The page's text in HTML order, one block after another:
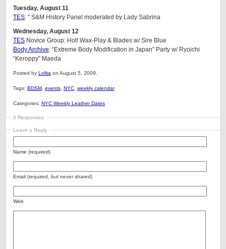
Tuesday, August 11
TES: ” S&M History Panel moderated by Lady Sabrina
Wednesday, August 12
TES Novice Group: Hot! Wax-Play & Blades w/ Sire Blue
Body Archive: “Extreme Body Modification in Japan” Party w/ Ryoichi
“Keroppy” Maeda
Posted by Lolita on August 5, 2009.
Tags: BDSM events NYC weekly calendar
Categories: NYC Weekly Leather Dates
0 Responses
Leave a Reply
Name (required)
Email (required, but never shared)
Web